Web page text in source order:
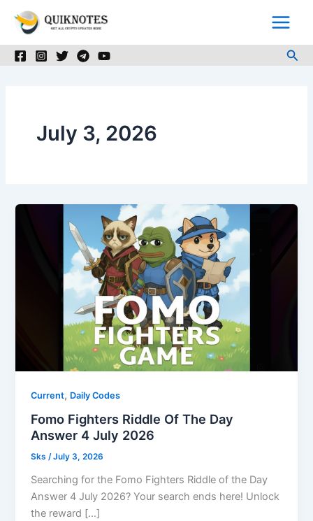
July 3, 2026
Current, Daily Codes
Fomo Fighters Riddle Of The Day
Answer 4 July 2026
Sks/July 3, 2026
Searching for the Fomo Fighters Riddle of the Day
Answer 4 July 2026? Your search ends here! Unlock
the reward […]